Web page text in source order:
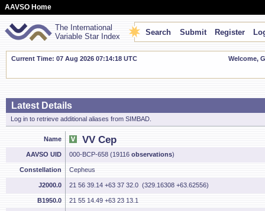
AAVSO Home
The International
Variable Star Index
Search Submit Register
Current Time: 07 Aug 2026 07:14:19 UTC Welcome,
Latest Details
Log in to retrieve additional aliases from SIMBAD.
Name VV Cep
AAVSO UID 000-BCP-658 (19116 observations)
Constellation Cepheus
J2000.0 21 56 39.14 +63 37 32.0 (329.16308 +63.62556)
B1950.0 21 55 14.49 +63 23 13.1